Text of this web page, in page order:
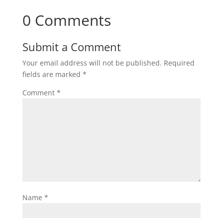
0 Comments
Submit a Comment
Your email address will not be published. Required
fields are marked *
Comment *
Name *